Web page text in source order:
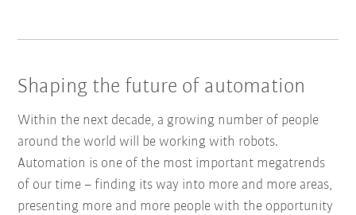
Shaping the future of automation
Within the next decade, a growing number of people
around the world will be working with robots.
Automation is one of the most important megatrends
of our time – finding its way into more and more areas,
presenting more and more people with the opportunity